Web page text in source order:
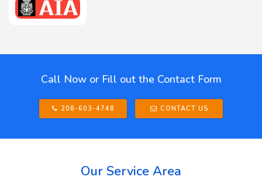
Call Now or Fill out the Contact Form
208-603-4748 CONTACT US
Our Service Area